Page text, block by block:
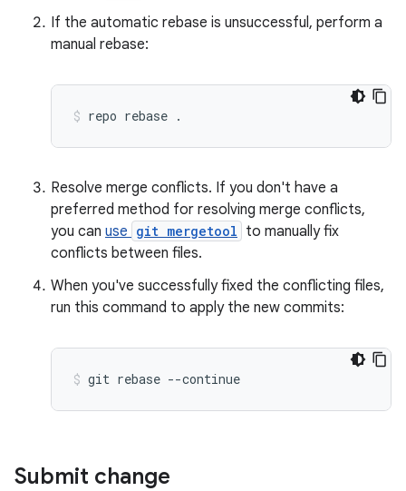
If the automatic rebase is unsuccessful, perform a
manual rebase:
repo rebase .
Resolve merge conflicts. If you don't have a
preferred method for resolving merge conflicts,
you can use git mergetool to manually fix
conflicts between files.
When you've successfully fixed the conflicting files,
run this command to apply the new commits:
git rebase --continue
Submit change